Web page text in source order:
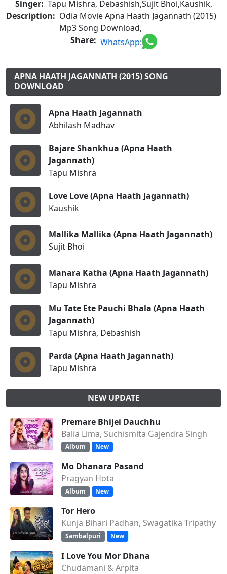
Singer: Tapu Mishra, Debashish,Sujit Bhoi,Kaushik,
Description: Odia Movie Apna Haath Jagannath (2015)
Mp3 Song Download,
Share: WhatsApp:
APNA HAATH JAGANNATH (2015) SONG
DOWNLOAD
Apna Haath Jagannath
Abhilash Madhav
Bajare Shankhua (Apna Haath
Jagannath)
Tapu Mishra
Love Love (Apna Haath Jagannath)
Kaushik
Mallika Mallika (Apna Haath Jagannath)
Sujit Bhoi
Manara Katha (Apna Haath Jagannath)
Tapu Mishra
Mu Tate Ete Pauchi Bhala (Apna Haath
Jagannath)
Tapu Mishra, Debashish
Parda (Apna Haath Jagannath)
Tapu Mishra
NEW UPDATE
Premare Bhijei Dauchhu
Balia Lima, Suchismita Gajendra Singh
Album New
Mo Dhanara Pasand
Pragyan Hota
Album New
Tor Hero
Kunja Bihari Padhan, Swagatika Tripathy
Sambalpuri New
I Love You Mor Dhana
Chudamani & Arpita